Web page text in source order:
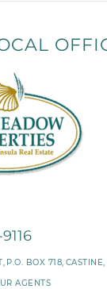
P.O. BOX 718, CASTINE,
AGENTS